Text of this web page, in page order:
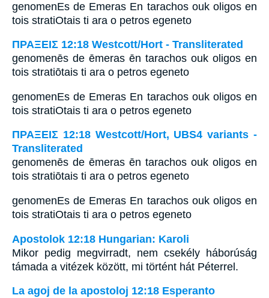
genomenEs de Emeras En tarachos ouk oligos en
tois stratiOtais ti ara o petros egeneto
ΠΡΑΞΕΙΣ 12:18 Westcott/Hort - Transliterated
genomenēs de ēmeras ēn tarachos ouk oligos en
tois stratiōtais ti ara o petros egeneto
genomenEs de Emeras En tarachos ouk oligos en
tois stratiOtais ti ara o petros egeneto
ΠΡΑΞΕΙΣ 12:18 Westcott/Hort, UBS4 variants -
Transliterated
genomenēs de ēmeras ēn tarachos ouk oligos en
tois stratiōtais ti ara o petros egeneto
genomenEs de Emeras En tarachos ouk oligos en
tois stratiOtais ti ara o petros egeneto
Apostolok 12:18 Hungarian: Karoli
Mikor pedig megvirradt, nem csekély háborúság
támada a vitézek között, mi történt hát Péterrel.
La agoj de la apostoloj 12:18 Esperanto